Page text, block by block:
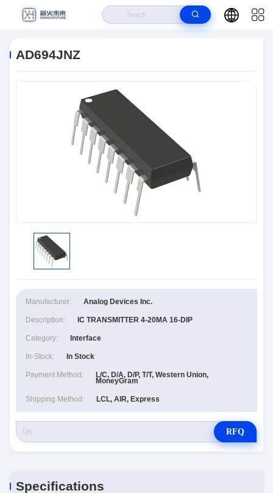
AD694JNZ
Manufacturer: Analog Devices Inc.
Description: IC TRANSMITTER 4-20MA 16-DIP
Category: Interface
In-Stock: In Stock
Payment Method: L/C, D/A, D/P, T/T, Western Union,
MoneyGram
Shipping Method: LCL, AIR, Express
RFQ
Specifications